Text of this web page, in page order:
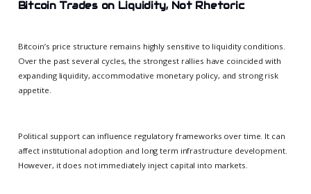
Bitcoin Trades on Liquidity, Not Rhetoric
Bitcoin’s price structure remains highly sensitive to liquidity conditions.
Over the past several cycles, the strongest rallies have coincided with
expanding liquidity, accommodative monetary policy, and strong risk
appetite.
Political support can influence regulatory frameworks over time. It can
affect institutional adoption and long term infrastructure development.
However, it does not immediately inject capital into markets.